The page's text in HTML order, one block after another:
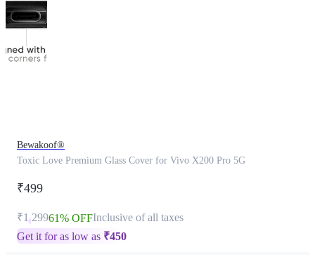
Bewakoof®
Toxic Love Premium Glass Cover for Vivo X200 Pro 5G
₹499
₹1,29961% OFFInclusive of all taxes
Get it for as low as ₹450